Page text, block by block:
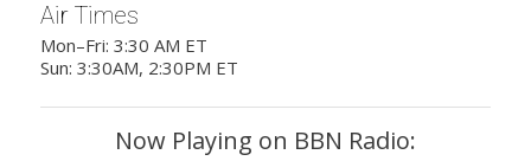
Air Times
Mon–Fri: 3:30 AM ET
Sun: 3:30AM, 2:30PM ET
Now Playing on BBN Radio: